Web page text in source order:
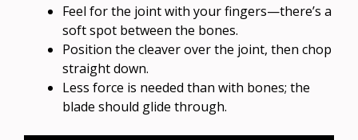
Feel for the joint with your fingers—there’s a
soft spot between the bones.
Position the cleaver over the joint, then chop
straight down.
Less force is needed than with bones; the
blade should glide through.